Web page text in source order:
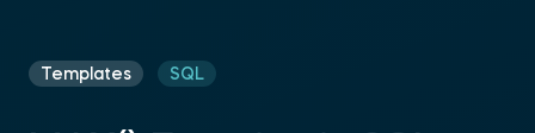
Templates SQL